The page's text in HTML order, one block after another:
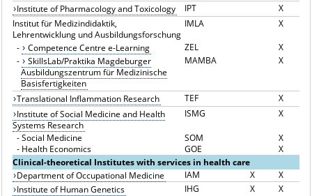
Institute of Pharmacology and Toxicology IPT
X
Institut für Medizindidaktik,
Lehrentwicklung und Ausbildungsforschung
IMLA X
- Competence Centre e-Learning ZEL
X
-
SkillsLab/Praktika Magdeburger
Ausbildungszentrum für Medizinische
Basisfertigkeiten
MAMBA X
Translational Inflammation Research TEF
X
Institute of Social Medicine and Health
Systems Research
ISMG X
-Social Medicine SOM
X
- Health Economics GOE
X
Clinical-theoretical Institutes with services in health care
Department of Occupational Medicine
IAM X
X
Institute of Human Genetics
IHG X
X